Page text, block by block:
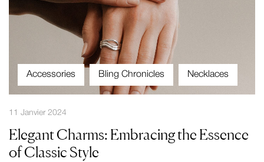
Accessories Bling Chronicles Necklaces
11 Janvier 2024
Elegant Charms: Embracing the Essence
of Classic Style